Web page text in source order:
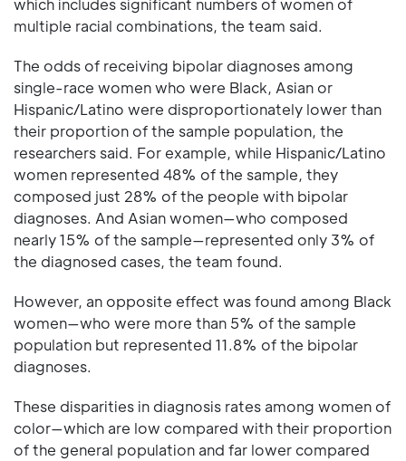
which includes significant numbers of women of
multiple racial combinations, the team said.
The odds of receiving bipolar diagnoses among
single-race women who were Black, Asian or
Hispanic/Latino were disproportionately lower than
their proportion of the sample population, the
researchers said. For example, while Hispanic/Latino
women represented 48% of the sample, they
composed just 28% of the people with bipolar
diagnoses. And Asian women—who composed
nearly 15% of the sample—represented only 3% of
the diagnosed cases, the team found.
However, an opposite effect was found among Black
women—who were more than 5% of the sample
population but represented 11.8% of the bipolar
diagnoses.
These disparities in diagnosis rates among women of
color—which are low compared with their proportion
of the general population and far lower compared